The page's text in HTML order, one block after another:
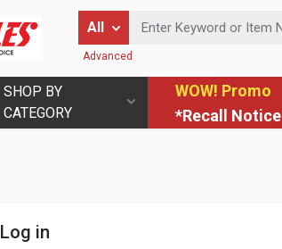
SHOP BY
CATEGORY
WOW! Promo
*Recall Notice
All
Enter Keyword or Item Number
Advanced
Log in